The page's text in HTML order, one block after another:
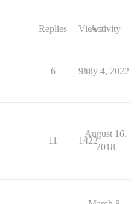
Replies ViewsActivity
6 918
July 4, 2022
11 1422
August 16,
2018